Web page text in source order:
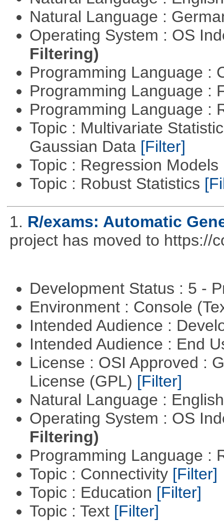
Natural Language :
Operating System : OS
Filtering)
Programming Language :
Programming Language :
Programming Language :
Topic : Multivariate
Gaussian Data [Filter]
Topic : Regression Models
Topic : Robust Statistics
1. R/exams: Automatic
project has moved to https://
Development Status : 5 -
Environment : Console
Intended Audience :
Intended Audience : End
License : OSI Approved :
License (GPL) [Filter]
Natural Language :
Operating System : OS
Filtering)
Programming Language :
Topic : Connectivity [Filter]
Topic : Education [Filter]
Topic : Text [Filter]